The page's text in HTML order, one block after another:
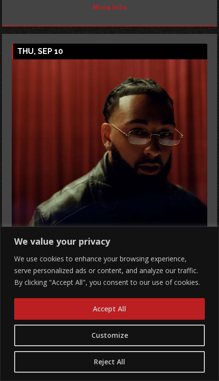
We value your privacy
We use cookies to enhance your browsing experience,
serve personalized ads or content, and analyze our traffic.
By clicking "Accept All", you consent to our use of cookies.
Customize
Reject All
Accept All
More Info
THU, SEP 10
Mammoth NW Presents
ISAIAH FALLS
with RAAHiiM, Icee Red, & Luxury Lane
Show: 8 pm
Buy Tickets